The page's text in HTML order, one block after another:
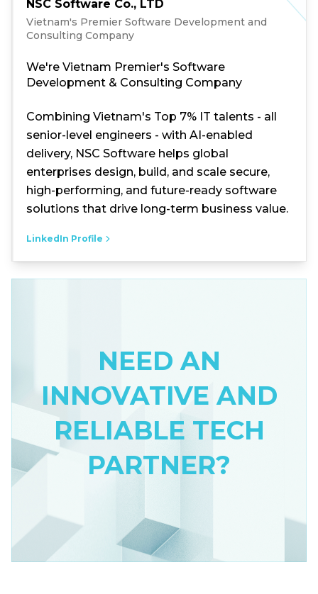
NSC Software Co., LTD
Vietnam's Premier Software Development and
Consulting Company
We're Vietnam Premier's Software
Development & Consulting Company
Combining Vietnam's Top 7% IT talents - all
senior-level engineers - with AI-enabled
delivery, NSC Software helps global
enterprises design, build, and scale secure,
high-performing, and future-ready software
solutions that drive long-term business value.
LinkedIn Profile
NEED AN
INNOVATIVE AND
RELIABLE TECH
PARTNER?